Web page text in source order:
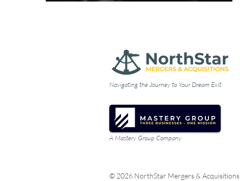
Navigating the Journey to Your Dream Exit
A Mastery Group Company
© 2026 NorthStar Mergers & Acquisitions